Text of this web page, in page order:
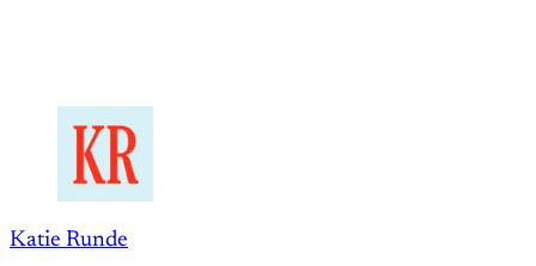
Katie Runde